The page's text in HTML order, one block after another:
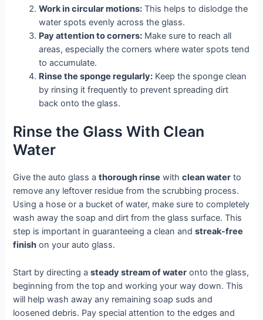
Work in circular motions: This helps to dislodge the
water spots evenly across the glass.
Pay attention to corners: Make sure to reach all
areas, especially the corners where water spots tend
to accumulate.
Rinse the sponge regularly: Keep the sponge clean
by rinsing it frequently to prevent spreading dirt
back onto the glass.
Rinse the Glass With Clean
Water
Give the auto glass athorough rinse withclean water to
remove any leftover residue from the scrubbing process.
Using a hose or a bucket of water, make sure to completely
wash away the soap and dirt from the glass surface. This
step is important in guaranteeing a clean andstreak-free
finish on your auto glass.
Start by directing asteady stream of water onto the glass,
beginning from the top and working your way down. This
will help wash away any remaining soap suds and
loosened debris. Pay special attention to the edges and